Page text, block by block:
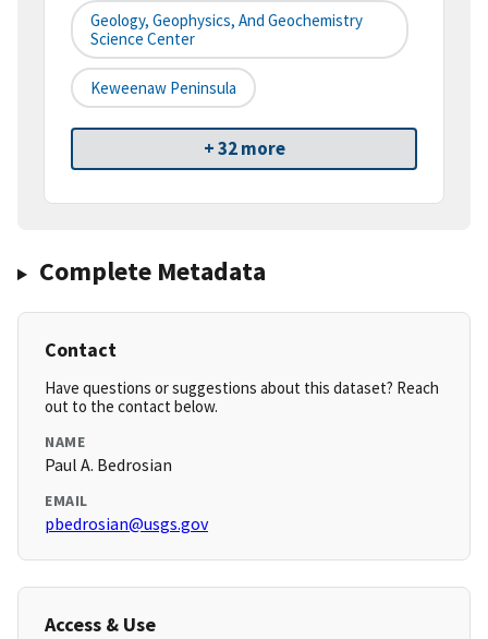
Geology, Geophysics, And Geochemistry
Science Center
Keweenaw Peninsula
+ 32 more
Complete Metadata
Contact
Have questions or suggestions about this dataset? Reach
out to the contact below.
NAME
Paul A. Bedrosian
EMAIL
pbedrosian@usgs.gov
Access & Use